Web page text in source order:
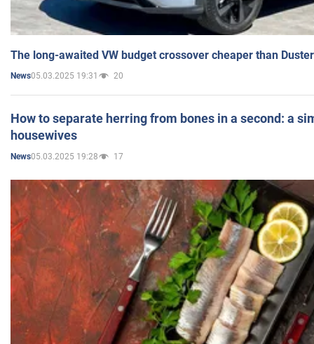
The long-awaited VW budget crossover cheaper than
News05.03.2025 19:31 20
How to separate herring from bones in a second: a
housewives
News05.03.2025 19:28 17